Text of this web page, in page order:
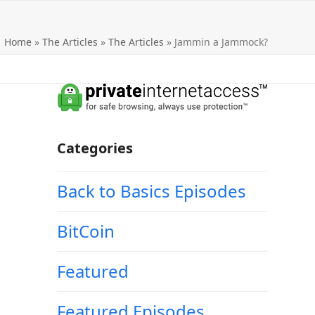
Home» The Articles » The Articles » Jammin a Jammock?
Categories
Back to Basics Episodes
BitCoin
Featured